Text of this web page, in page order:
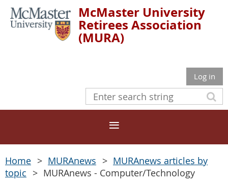
McMaster University
Retirees Association
(MURA)
Log in
Home MURAnews
MURAnews articles by
topic
MURAnews - Computer/Technology